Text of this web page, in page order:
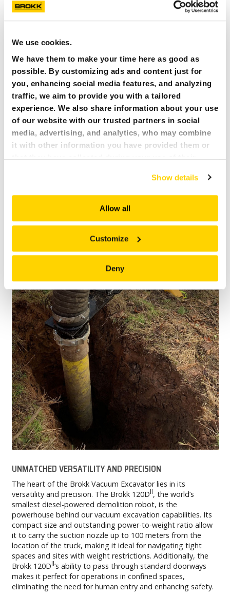
We use cookies.
We have them to make your time here as good as
possible. By customizing ads and content just for
you, enhancing social media features, and analyzing
traffic, we aim to provide you with a tailored
experience. We also share information about your use
of our website with our trusted partners in social
media, advertising, and analytics, who may combine
it with other information you have provided them or
that they have collected during your use of their
and serve you content that truly matters. Join us and
explore more!
Show details
Allow all
Customize
Deny
Vacuum Excavator, the operator can effectively
overall view of the worksite.
can be easily and quickly set up which is ideal for
emergency disaster sites. Not to mention that
this attachment can be easily transported in a
trailer from site to site.
UNMATCHED VERSATILITY AND PRECISION
The heart of the Brokk Vacuum Excavator lies in its
versatility and precision. The Brokk 120DII, the world’s
smallest diesel-powered demolition robot, is the
powerhouse behind our vacuum excavation capabilities. Its
compact size and outstanding power-to-weight ratio allow
it to carry the suction nozzle up to 100 meters from the
location of the truck, making it ideal for navigating tight
spaces and sites with weight restrictions. Additionally, the
Brokk 120DII‘s ability to pass through standard doorways
makes it perfect for operations in confined spaces,
eliminating the need for human entry and enhancing safety.